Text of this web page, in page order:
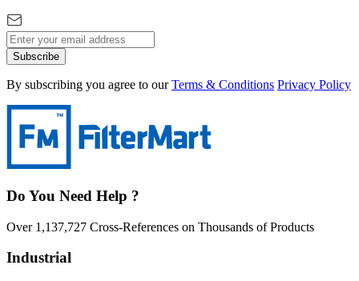
Subscribe
By subscribing you agree to our Terms & Conditions Privacy Policy
Do You Need Help ?
Over 1,137,727 Cross-References on Thousands of Products
Industrial